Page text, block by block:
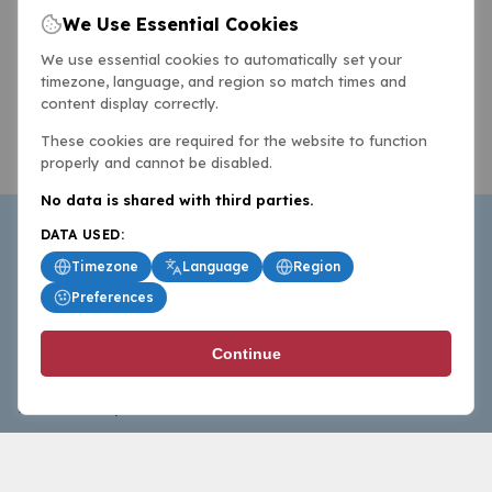
BasketballAll.com provides news, scores, analysis and
commentary from the world of basketball for fans who
follow the sport at all levels.
We Use Essential Cookies
We use essential cookies to automatically set your
timezone, language, and region so match times and
content display correctly.
These cookies are required for the website to function
properly and cannot be disabled.
No data is shared with third parties.
DATA USED:
Timezone
Language
Region
Preferences
Continue